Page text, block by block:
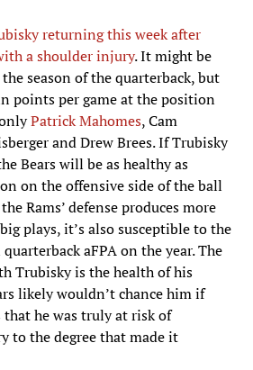
returning this week after
a shoulder injury. It might be
season of the quarterback, but
points per game at the position
Patrick Mahomes, Cam
and Drew Brees. If Trubisky
Bears will be as healthy as
on the offensive side of the ball
Rams’ defense produces more
plays, it’s also susceptible to the
aFPA on the year. The
Trubisky is the health of his
likely wouldn’t chance him if
he was truly at risk of
to the degree that made it